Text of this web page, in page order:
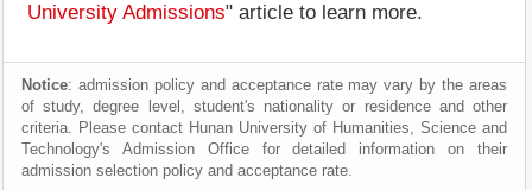
University Admissions" article to learn more.
Notice: admission policy and acceptance rate may vary by the areas
of study, degree level, student's nationality or residence and other
criteria. Please contact Hunan University of Humanities, Science and
Technology's Admission Office for detailed information on their
admission selection policy and acceptance rate.